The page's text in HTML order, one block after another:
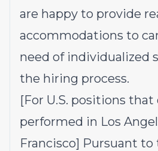
are happy to provide
accommodations to
need of individualized
the hiring process.
[For U.S. positions that
performed in Los
Francisco] Pursuant to